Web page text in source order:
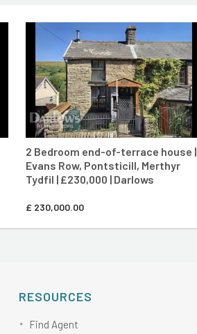
2 Bedroom end-of-terrace house |
Evans Row, Pontsticill, Merthyr
Tydfil | £230,000 | Darlows
£ 230,000.00
CONTACT AGENT
RESOURCES
Find Agent